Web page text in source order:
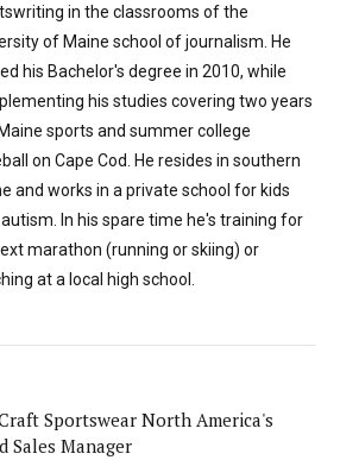
in the classrooms of the
of Maine school of journalism. He
his Bachelor's degree in 2010, while
his studies covering two years
sports and summer college
on Cape Cod. He resides in southern
and works in a private school for kids
In his spare time he's training for
marathon (running or skiing) or
at a local high school.
Sportswear North America's
Sales Manager